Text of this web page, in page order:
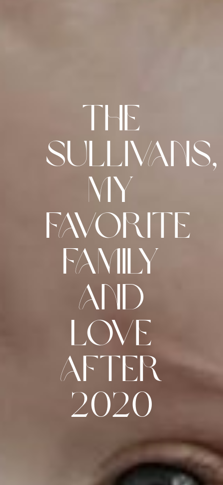
The
Sullivans,
My
Favorite
Family
and
Love
after
2020